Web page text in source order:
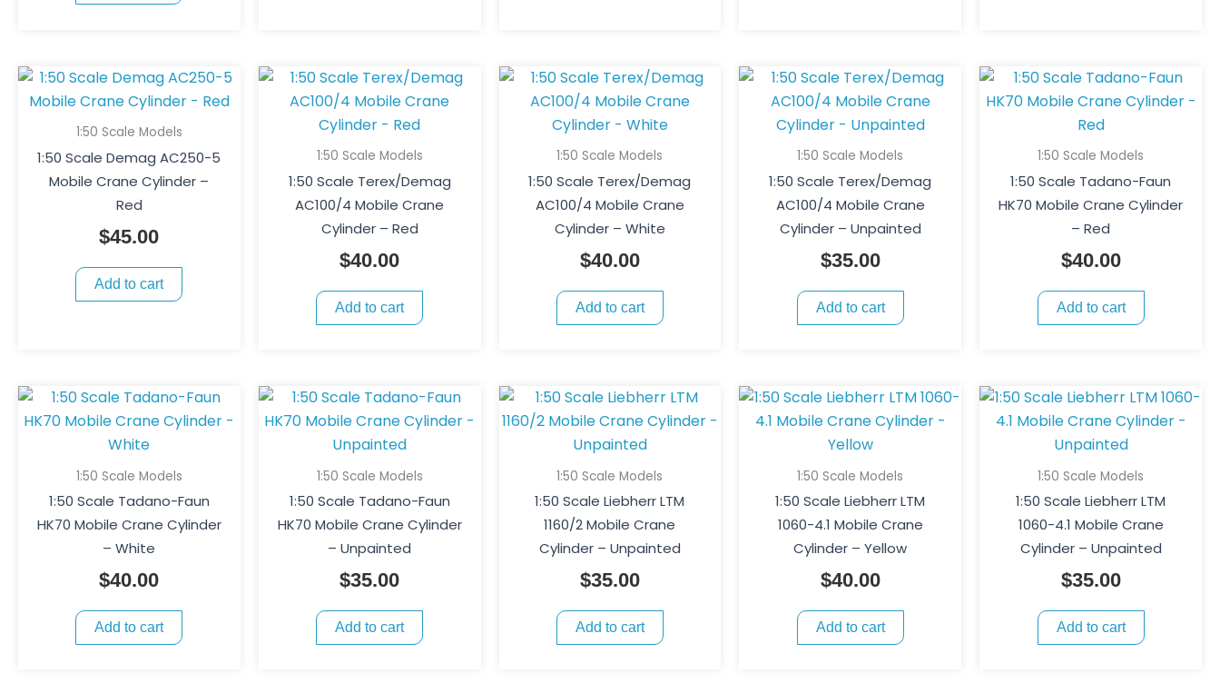
1:50 Scale Models
1:50 Scale Demag AC250-5
Mobile Crane Cylinder –
Red
$45.00
Add to cart
1:50 Scale Models
1:50 Scale Terex/Demag
AC100/4 Mobile Crane
Cylinder – Red
$40.00
Add to cart
1:50 Scale Models
1:50 Scale Terex/Demag
AC100/4 Mobile Crane
Cylinder – White
$40.00
Add to cart
1:50 Scale Models
1:50 Scale Terex/Demag
AC100/4 Mobile Crane
Cylinder – Unpainted
$35.00
Add to cart
1:50 Scale Models
1:50 Scale Tadano-Faun
HK70 Mobile Crane Cylinder
– Red
$40.00
Add to cart
1:50 Scale Models
1:50 Scale Tadano-Faun
HK70 Mobile Crane Cylinder
– White
$40.00
Add to cart
1:50 Scale Models
1:50 Scale Tadano-Faun
HK70 Mobile Crane Cylinder
– Unpainted
$35.00
Add to cart
1:50 Scale Models
1:50 Scale Liebherr LTM
1160/2 Mobile Crane
Cylinder – Unpainted
$35.00
Add to cart
1:50 Scale Models
1:50 Scale Liebherr LTM
1060-4.1 Mobile Crane
Cylinder – Yellow
$40.00
Add to cart
1:50 Scale Models
1:50 Scale Liebherr LTM
1060-4.1 Mobile Crane
Cylinder – Unpainted
$35.00
Add to cart